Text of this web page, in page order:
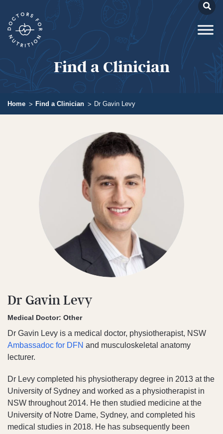
Find a Clinician
Home Find a Clinician Dr Gavin Levy
Dr Gavin Levy
Medical Doctor: Other
Dr Gavin Levy is a medical doctor, physiotherapist, NSW
Ambassadoc for DFN and musculoskeletal anatomy
lecturer.
Dr Levy completed his physiotherapy degree in 2013 at the
University of Sydney and worked as a physiotherapist in
NSW throughout 2014. He then studied medicine at the
University of Notre Dame, Sydney, and completed his
medical studies in 2018. He has subsequently been